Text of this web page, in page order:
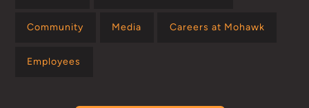
Community Media Careers at Mohawk
Employees